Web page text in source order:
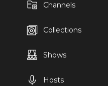
Channels
Collections
Shows
Hosts